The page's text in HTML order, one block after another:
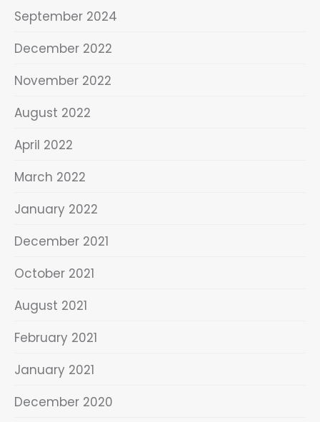
September 2024
December 2022
November 2022
August 2022
April 2022
March 2022
January 2022
December 2021
October 2021
August 2021
February 2021
January 2021
December 2020